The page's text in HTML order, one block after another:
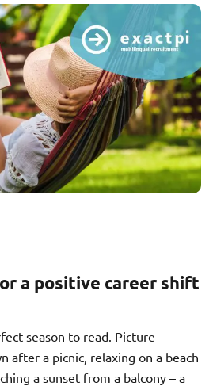
a positive career shift
season to read. Picture
after a picnic, relaxing on a beach
a sunset from a balcony – a